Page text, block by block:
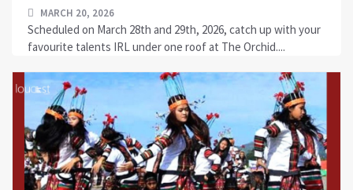
MARCH 20, 2026
Scheduled on March 28th and 29th, 2026, catch up with your
favourite talents IRL under one roof at The Orchid....